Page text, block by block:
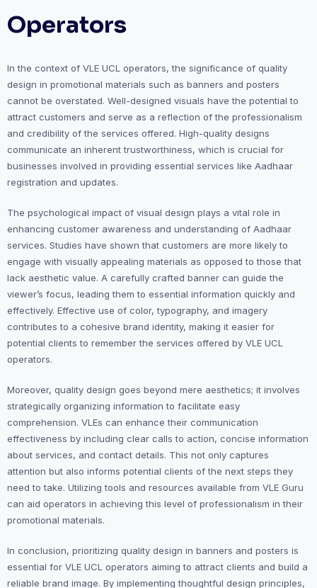
Operators
In the context of VLE UCL operators, the significance of quality
design in promotional materials such as banners and posters
cannot be overstated. Well-designed visuals have the potential to
attract customers and serve as a reflection of the professionalism
and credibility of the services offered. High-quality designs
communicate an inherent trustworthiness, which is crucial for
businesses involved in providing essential services like Aadhaar
registration and updates.
The psychological impact of visual design plays a vital role in
enhancing customer awareness and understanding of Aadhaar
services. Studies have shown that customers are more likely to
engage with visually appealing materials as opposed to those that
lack aesthetic value. A carefully crafted banner can guide the
viewer’s focus, leading them to essential information quickly and
effectively. Effective use of color, typography, and imagery
contributes to a cohesive brand identity, making it easier for
potential clients to remember the services offered by VLE UCL
operators.
Moreover, quality design goes beyond mere aesthetics; it involves
strategically organizing information to facilitate easy
comprehension. VLEs can enhance their communication
effectiveness by including clear calls to action, concise information
about services, and contact details. This not only captures
attention but also informs potential clients of the next steps they
need to take. Utilizing tools and resources available from VLE Guru
can aid operators in achieving this level of professionalism in their
promotional materials.
In conclusion, prioritizing quality design in banners and posters is
essential for VLE UCL operators aiming to attract clients and build a
reliable brand image. By implementing thoughtful design principles,